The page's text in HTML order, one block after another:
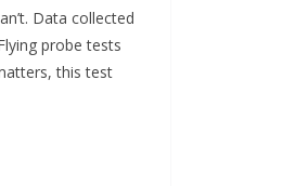
Data collected
probe tests
this test